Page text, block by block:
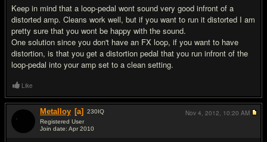
Keep in mind that a loop-pedal wont sound very good infront of a
distorted amp. Cleans work well, but if you want to run it distorted I am
pretty sure that you wont be happy with the sound.
One solution since you don't have an FX loop, if you want to have
distortion, is that you get a distortion pedal that you run infront of the
loop-pedal into your amp set to a clean setting.
Like
Metalloy [a] 230IQ
Registered User
Join date: Apr 2010
Nov 4, 2012, 10:20 AM